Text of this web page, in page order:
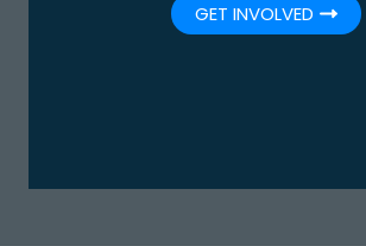
GET INVOLVED